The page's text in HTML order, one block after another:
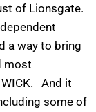
of Lionsgate.
a way to bring
most
And it
some of